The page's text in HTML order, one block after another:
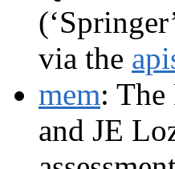
via the
mem:
and JE